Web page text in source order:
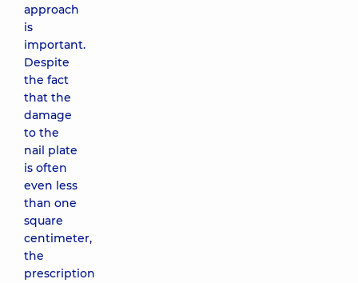
approach
is
important.
Despite
the fact
that the
damage
to the
nail plate
is often
even less
than one
square
centimeter,
the
prescription